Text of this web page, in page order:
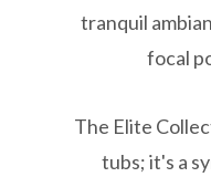
tranquil
focal
The Elite
tubs; it's a